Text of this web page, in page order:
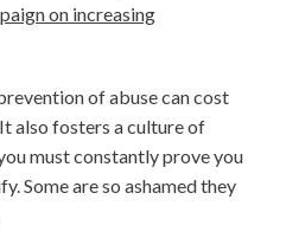
on increasing
of abuse can cost
also fosters a culture of
must constantly prove you
Some are so ashamed they